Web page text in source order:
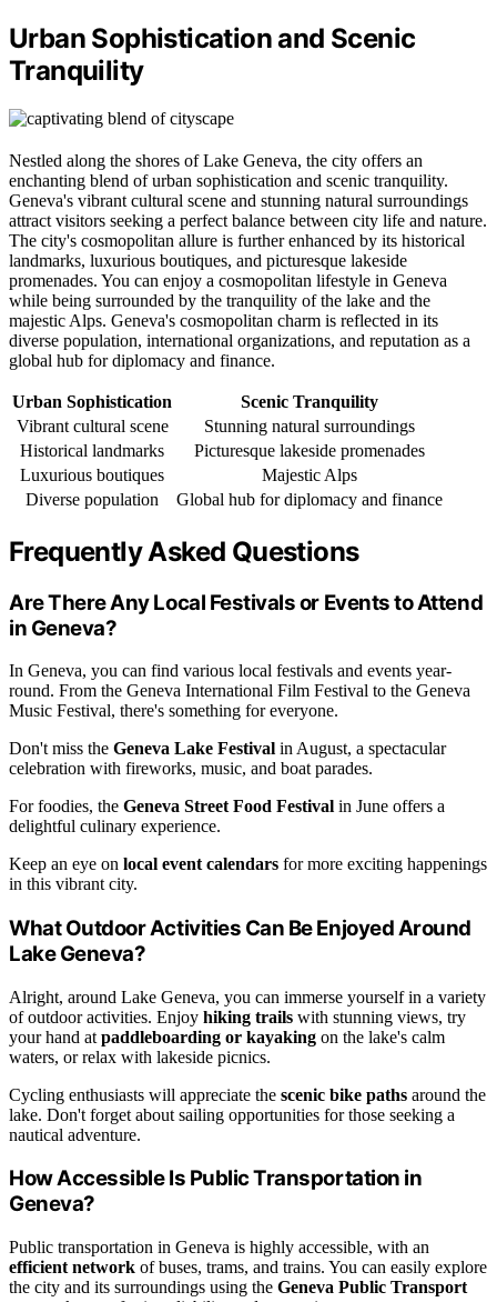
Urban Sophistication and Scenic
Tranquility
Nestled along the shores of Lake Geneva, the city offers an
enchanting blend of urban sophistication and scenic tranquility.
Geneva's vibrant cultural scene and stunning natural surroundings
attract visitors seeking a perfect balance between city life and nature.
The city's cosmopolitan allure is further enhanced by its historical
landmarks, luxurious boutiques, and picturesque lakeside
promenades. You can enjoy a cosmopolitan lifestyle in Geneva
while being surrounded by the tranquility of the lake and the
majestic Alps. Geneva's cosmopolitan charm is reflected in its
diverse population, international organizations, and reputation as a
global hub for diplomacy and finance.
Urban Sophistication
Scenic Tranquility
Vibrant cultural scene
Stunning natural surroundings
Historical landmarks
Picturesque lakeside promenades
Luxurious boutiques
Majestic Alps
Diverse population
Global hub for diplomacy and finance
Frequently Asked Questions
Are There Any Local Festivals or Events to Attend
in Geneva?
In Geneva, you can find various local festivals and events year-
round. From the Geneva International Film Festival to the Geneva
Music Festival, there's something for everyone.
Don't miss the Geneva Lake Festival in August, a spectacular
celebration with fireworks, music, and boat parades.
For foodies, the Geneva Street Food Festival in June offers a
delightful culinary experience.
Keep an eye on local event calendars for more exciting happenings
in this vibrant city.
What Outdoor Activities Can Be Enjoyed Around
Lake Geneva?
Alright, around Lake Geneva, you can immerse yourself in a variety
of outdoor activities. Enjoy hiking trails with stunning views, try
your hand at paddleboarding or kayaking on the lake's calm
waters, or relax with lakeside picnics.
Cycling enthusiasts will appreciate the scenic bike paths around the
lake. Don't forget about sailing opportunities for those seeking a
nautical adventure.
How Accessible Is Public Transportation in
Geneva?
Public transportation in Geneva is highly accessible, with an
efficient network of buses, trams, and trains. You can easily explore
the city and its surroundings using the Geneva Public Transport